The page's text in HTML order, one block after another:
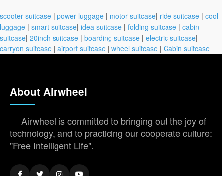
scooter suitcase | power luggage | motor suitcase| ride suitcase | cool
luggage | smart suitcase| idea suitcase | folding suitcase | cabin
suitcase| 20inch suitcase | boarding suitcase | electric suitcase|
carryon suitcase | airport suitcase | wheel suitcase | Cabin suitcase
About Airwheel
Airwheel is committed to bringing out the joy of
technology, and to practicing our cooperate culture:
"Free Intelligent Life".